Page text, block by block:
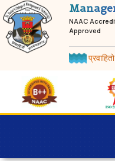
NAAC
Approved